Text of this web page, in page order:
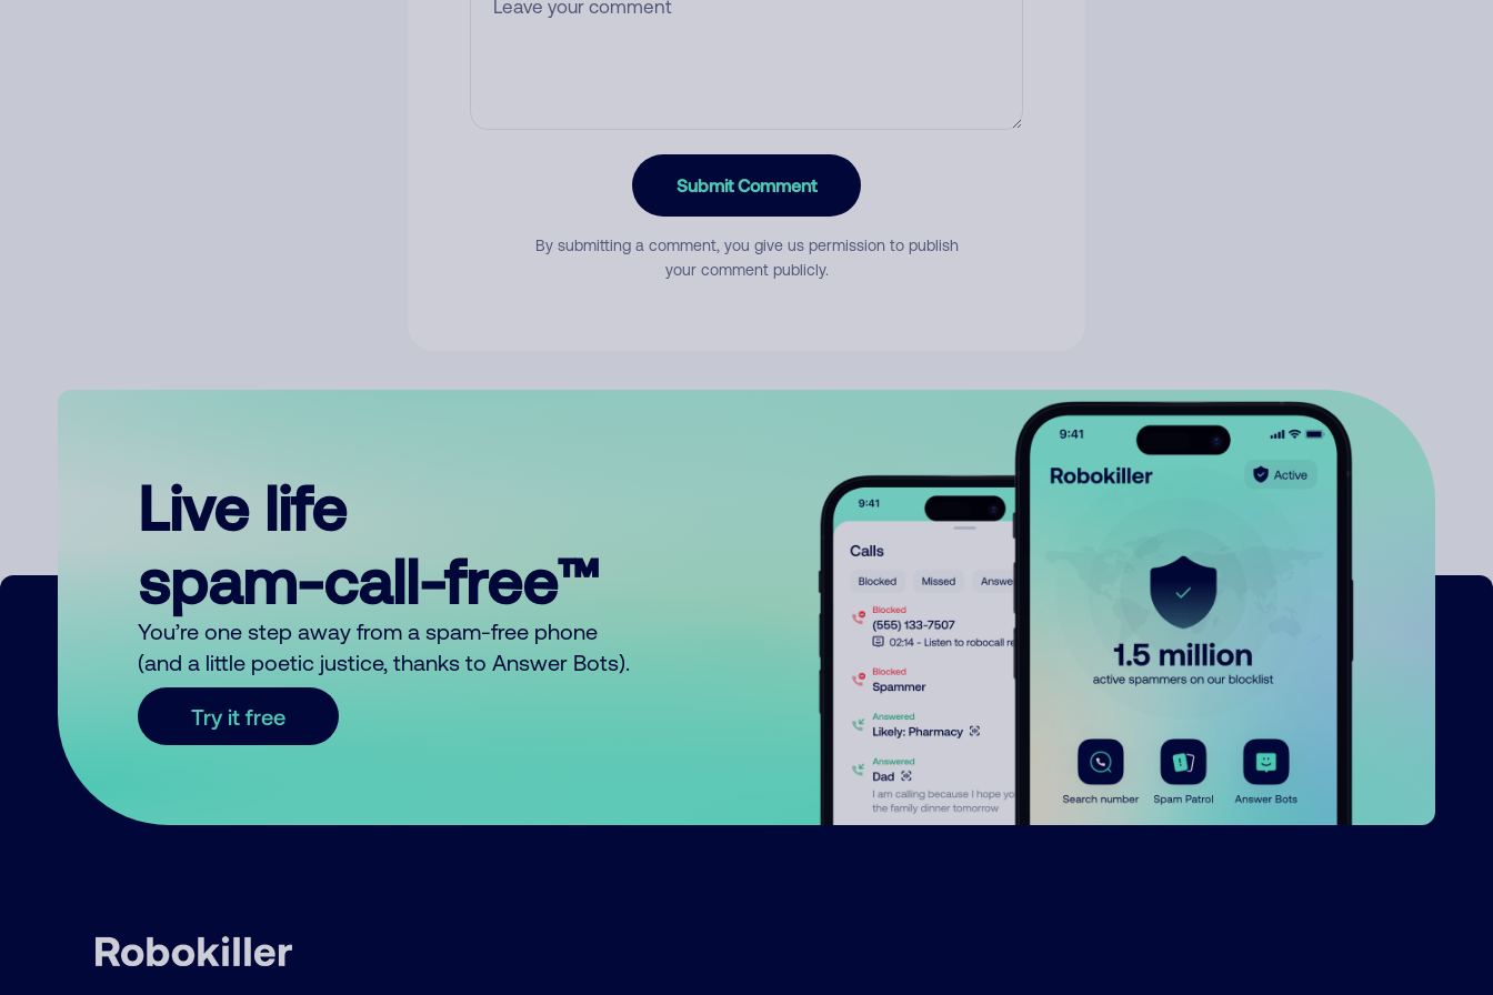
Submit Comment
By submitting a comment, you give us permission to publish
your comment publicly.
Live life
spam-call-free™
You’re one step away from a spam-free phone
(and a little poetic justice, thanks to Answer Bots).
Try it free